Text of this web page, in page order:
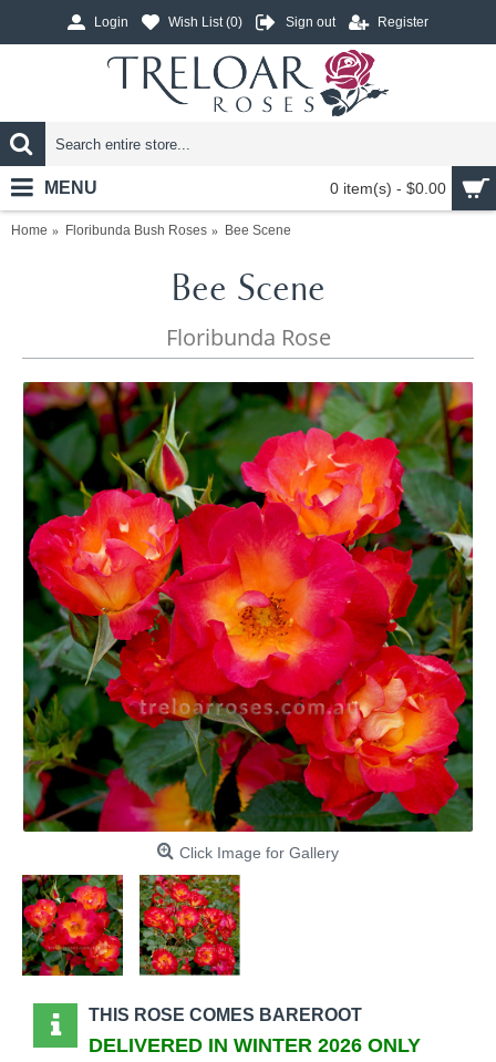
Login Wish List (0) Sign out Register
0 item(s) - $0.00
MENU
Home Floribunda Bush Roses Bee Scene
Bee Scene
Floribunda Rose
Click Image for Gallery
THIS ROSE COMES BAREROOT
DELIVERED IN WINTER 2026 ONLY